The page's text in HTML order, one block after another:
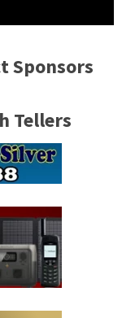
Sponsors
Tellers